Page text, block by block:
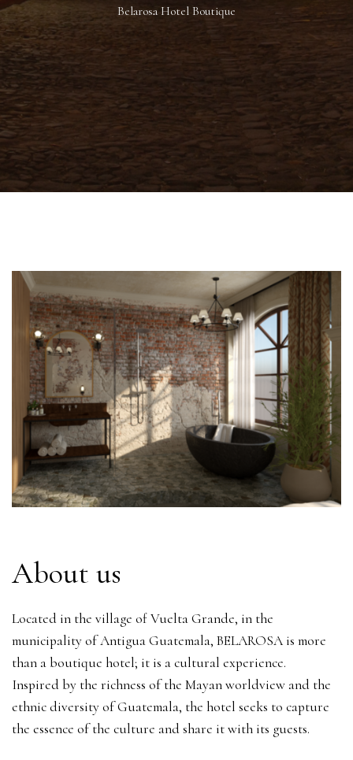
Belarosa Hotel Boutique
About us
Located in the village of Vuelta Grande, in the
municipality of Antigua Guatemala, BELAROSA is more
than a boutique hotel; it is a cultural experience.
Inspired by the richness of the Mayan worldview and the
ethnic diversity of Guatemala, the hotel seeks to capture
the essence of the culture and share it with its guests.